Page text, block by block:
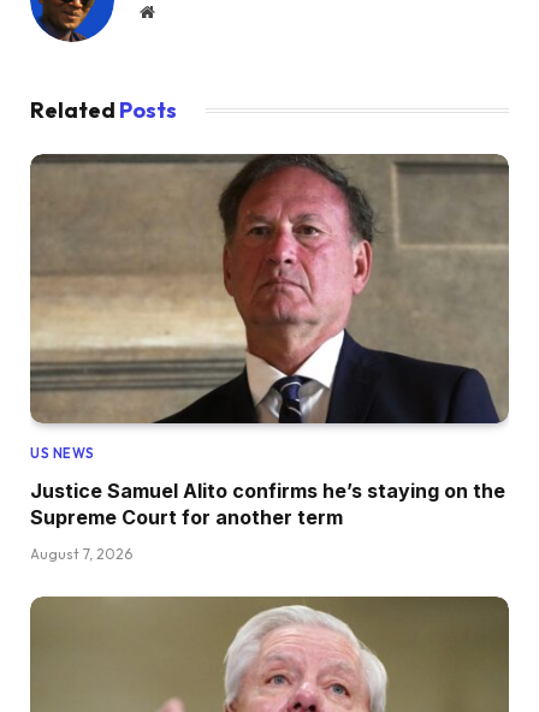
Website
Related Posts
US NEWS
Justice Samuel Alito confirms he’s staying on the
Supreme Court for another term
August 7, 2026